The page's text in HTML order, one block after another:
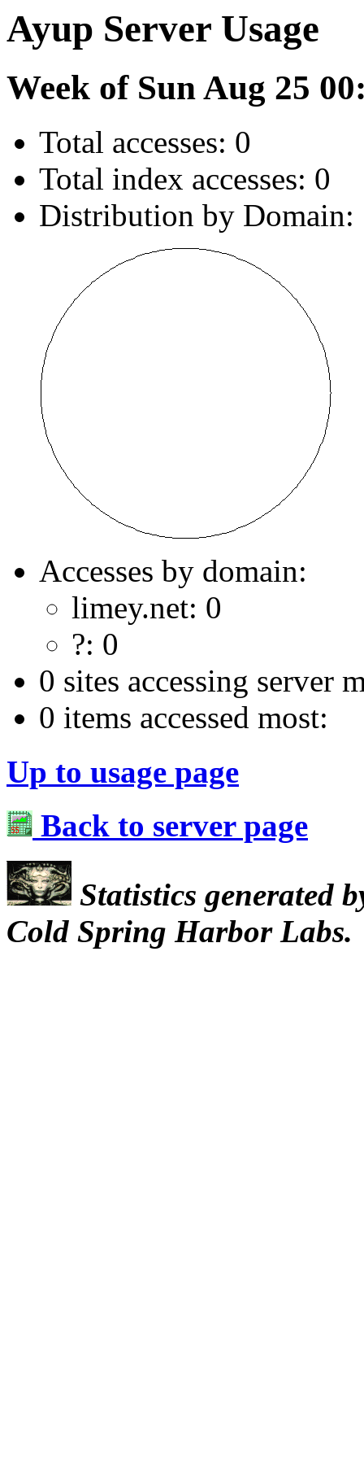
Ayup Server Usage
Week of Sun Aug 25
Total accesses: 0
Total index accesses: 0
Distribution by Domain:
Accesses by domain:
limey.net: 0
?: 0
0 sites accessing server
0 items accessed most:
Up to usage page
Back to server page
Statistics generated
Cold Spring Harbor Labs.